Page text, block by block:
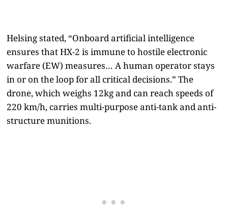
Helsing stated, “Onboard artificial intelligence
ensures that HX-2 is immune to hostile electronic
warfare (EW) measures… A human operator stays
in or on the loop for all critical decisions.” The
drone, which weighs 12kg and can reach speeds of
220 km/h, carries multi-purpose anti-tank and anti-
structure munitions.